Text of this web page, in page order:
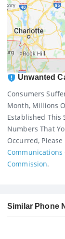
Unwanted
Consumers
Month, Millions
Established This
Numbers That
Occurred,
Communications
Commission.
Similar Phone